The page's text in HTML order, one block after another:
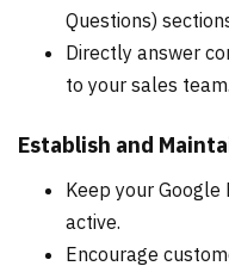
Questions)
Directly answer
to your sales team.
Establish and
Keep your
active.
Encourage